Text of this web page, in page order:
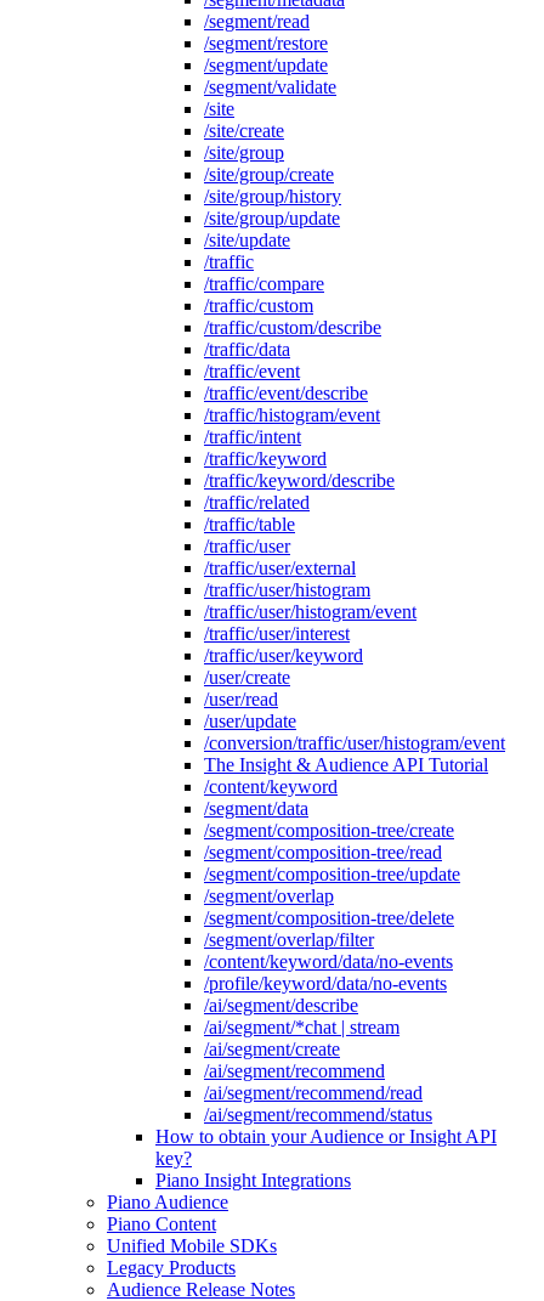
/segment/read
/segment/restore
/segment/update
/segment/validate
/site
/site/create
/site/group
/site/group/create
/site/group/history
/site/group/update
/site/update
/traffic
/traffic/compare
/traffic/custom
/traffic/custom/describe
/traffic/data
/traffic/event
/traffic/event/describe
/traffic/histogram/event
/traffic/intent
/traffic/keyword
/traffic/keyword/describe
/traffic/related
/traffic/table
/traffic/user
/traffic/user/external
/traffic/user/histogram
/traffic/user/histogram/event
/traffic/user/interest
/traffic/user/keyword
/user/create
/user/read
/user/update
/conversion/traffic/user/histogram/event
The Insight & Audience API Tutorial
/content/keyword
/segment/data
/segment/composition-tree/create
/segment/composition-tree/read
/segment/composition-tree/update
/segment/overlap
/segment/composition-tree/delete
/segment/overlap/filter
/content/keyword/data/no-events
/profile/keyword/data/no-events
/ai/segment/describe
/ai/segment/*chat | stream
/ai/segment/create
/ai/segment/recommend
/ai/segment/recommend/read
/ai/segment/recommend/status
How to obtain your Audience or Insight API
key?
Piano Insight Integrations
Piano Audience
Piano Content
Unified Mobile SDKs
Legacy Products
Audience Release Notes